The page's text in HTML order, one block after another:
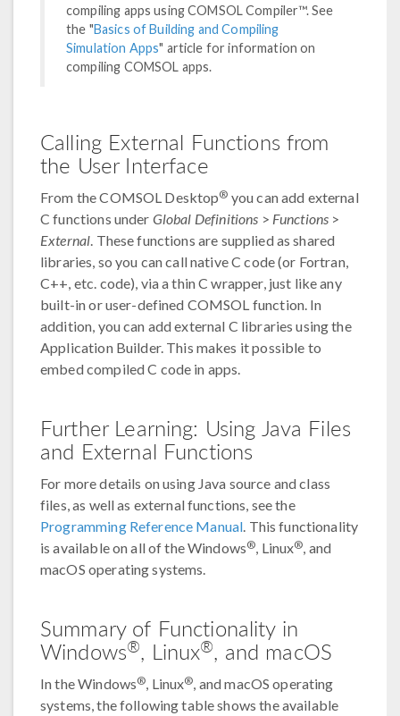
compiling apps using COMSOL Compiler™. See
the "Basics of Building and Compiling
Simulation Apps" article for information on
compiling COMSOL apps.
Calling External Functions from
the User Interface
From the COMSOL Desktop® you can add external
C functions under Global Definitions > Functions >
External . These functions are supplied as shared
libraries, so you can call native C code (or Fortran,
C++, etc. code), via a thin C wrapper, just like any
built-in or user-defined COMSOL function. In
addition, you can add external C libraries using the
Application Builder. This makes it possible to
embed compiled C code in apps.
Further Learning: Using Java Files
and External Functions
For more details on using Java source and class
files, as well as external functions, see the
Programming Reference Manual . This functionality
is available on all of the Windows® , Linux® , and
macOS operating systems.
Summary of Functionality in
Windows®, Linux®, and macOS
In the Windows® , Linux® , and macOS operating
systems, the following table shows the available